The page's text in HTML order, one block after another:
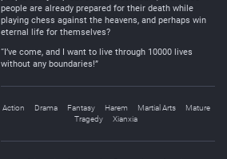
people are already prepared for their death while
playing chess against the heavens, and perhaps win
eternal life for themselves?
“I’ve come, and I want to live through 10000 lives
without any boundaries!”
Action Drama Fantasy Harem Martial Arts
Mature
Tragedy
Xianxia